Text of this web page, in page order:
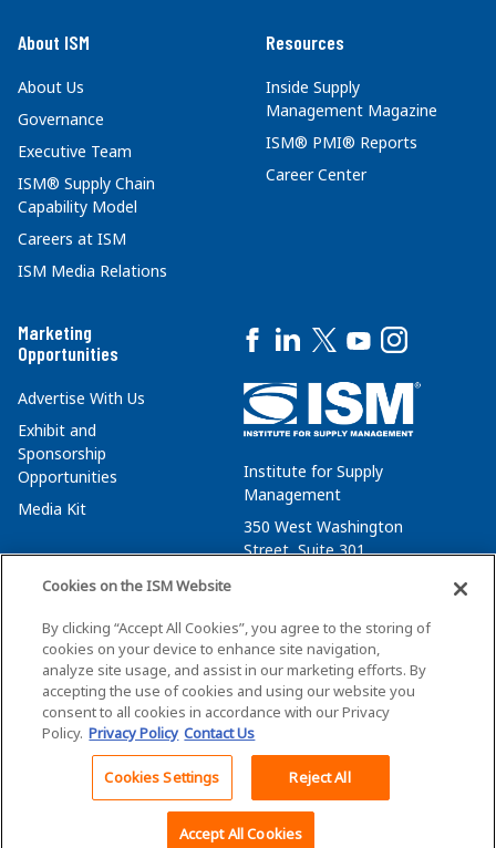
Back To Top
About ISM
About Us
Governance
Executive Team
ISM® Supply Chain
Capability Model
Careers at ISM
ISM Media Relations
Resources
Inside Supply
Management Magazine
ISM® PMI® Reports
Career Center
Marketing
Opportunities
Advertise With Us
Exhibit and
Sponsorship
Opportunities
Media Kit
Institute for Supply
Management
350 West Washington
Street, Suite 301
membersvcs@ismworld.org
©2026 ISM. All Rights Reserved.
Privacy Policy Cookie Policy
Cookies on the ISM Website
By clicking “Accept All Cookies”, you agree to the storing of
cookies on your device to enhance site navigation,
analyze site usage, and assist in our marketing efforts. By
accepting the use of cookies and using our website you
consent to all cookies in accordance with our Privacy
Policy. Privacy Policy Contact Us
Cookies Settings Reject All
Accept All Cookies